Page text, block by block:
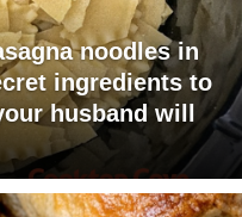
noodles in
ingredients to
husband will